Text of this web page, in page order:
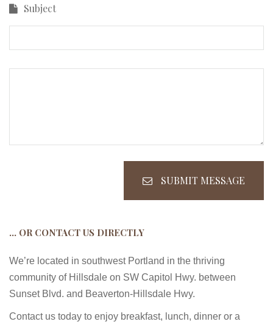
Subject
SUBMIT MESSAGE
… OR CONTACT US DIRECTLY
We’re located in southwest Portland in the thriving
community of Hillsdale on SW Capitol Hwy. between
Sunset Blvd. and Beaverton-Hillsdale Hwy.
Contact us today to enjoy breakfast, lunch, dinner or a